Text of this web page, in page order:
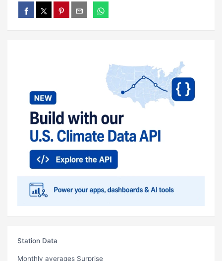
Station Data
Monthly averages Surprise